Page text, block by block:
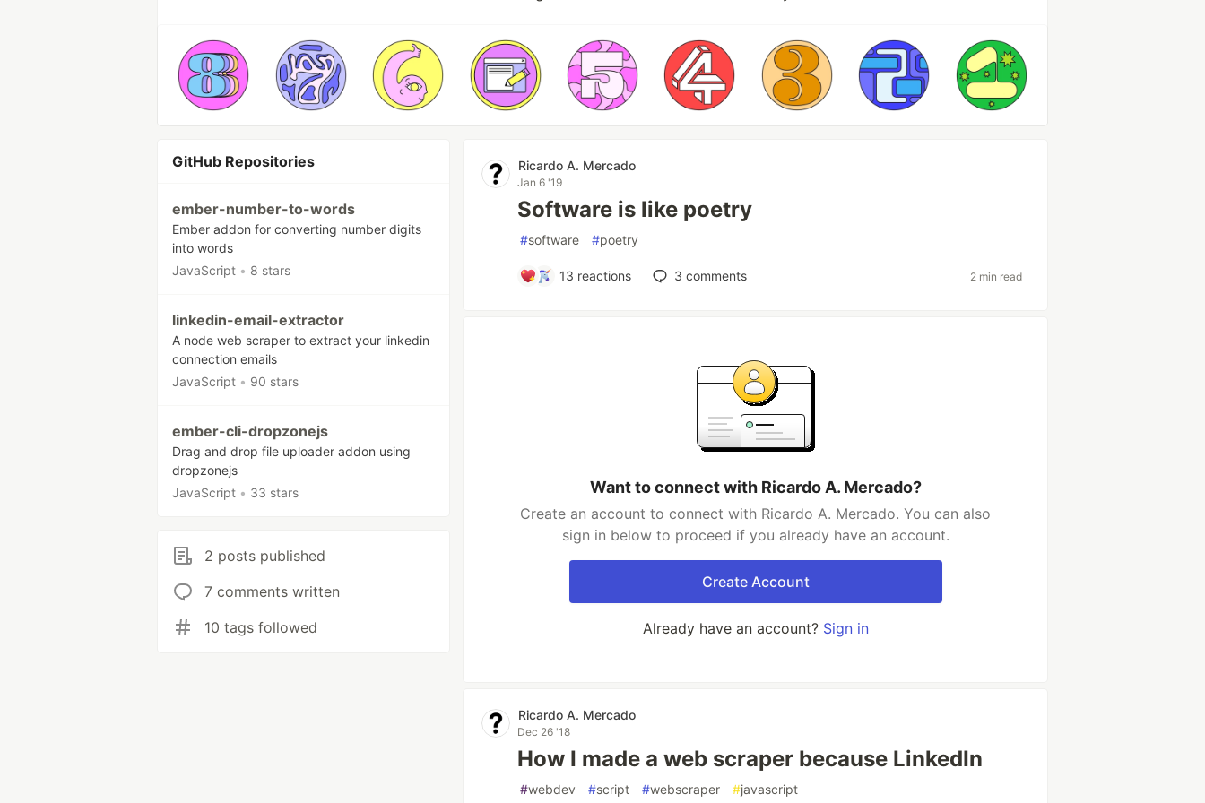
GitHub Repositories
ember-number-to-words
Ember addon for converting number digits
into words
JavaScript • 8 stars
linkedin-email-extractor
A node web scraper to extract your linkedin
connection emails
JavaScript • 90 stars
ember-cli-dropzonejs
Drag and drop file uploader addon using
dropzonejs
JavaScript • 33 stars
2 posts published
7 comments written
10 tags followed
Ricardo A. Mercado
Jan 6 '19
Software is like poetry
#software #poetry
13 reactions 3 comments 2 min read
Want to connect with Ricardo A. Mercado?
Create an account to connect with Ricardo A. Mercado. You can also
sign in below to proceed if you already have an account.
Create Account
Already have an account? Sign in
Ricardo A. Mercado
Dec 26 '18
How I made a web scraper because LinkedIn
#webdev #script #webscraper #javascript